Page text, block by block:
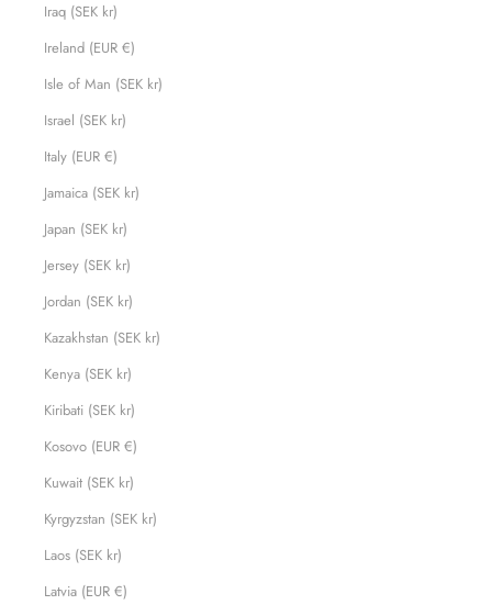
Iraq (SEK kr)
Ireland (EUR €)
Isle of Man (SEK kr)
Israel (SEK kr)
Italy (EUR €)
Jamaica (SEK kr)
Japan (SEK kr)
Jersey (SEK kr)
Jordan (SEK kr)
Kazakhstan (SEK kr)
Kenya (SEK kr)
Kiribati (SEK kr)
Kosovo (EUR €)
Kuwait (SEK kr)
Kyrgyzstan (SEK kr)
Laos (SEK kr)
Latvia (EUR €)